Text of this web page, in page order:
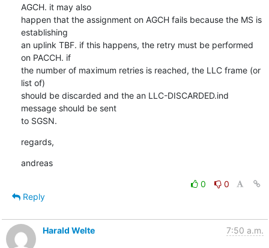
AGCH. it may also
happen that the assignment on AGCH fails because the MS is
establishing
an uplink TBF. if this happens, the retry must be performed
on PACCH. if
the number of maximum retries is reached, the LLC frame (or
list of)
should be discarded and the an LLC-DISCARDED.ind
message should be sent
to SGSN.
regards,
andreas
0
0
Reply
Harald Welte 7:50 a.m.